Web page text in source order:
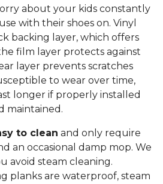
about your kids constantly
with their shoes on. Vinyl
backing layer, which offers
film layer protects against
layer prevents scratches
to wear over time,
longer if properly installed
maintained.
to clean and only require
an occasional damp mop. We
avoid steam cleaning.
planks are waterproof, steam